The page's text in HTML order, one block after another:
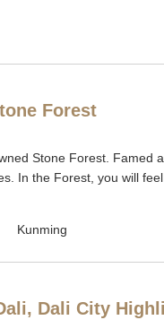
Forest
Stone Forest.
In the Forest, you will
Kunming
Dali City